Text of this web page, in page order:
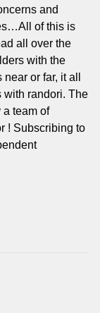
and
of this is
all over the
with the
or far, it all
with randori. The
team of
! Subscribing to